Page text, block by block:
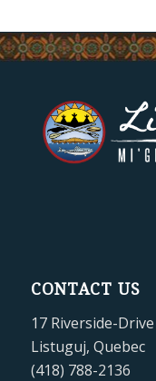
CONTACT US
17 Riverside-
Listuguj, Quebec
(418) 788-2136